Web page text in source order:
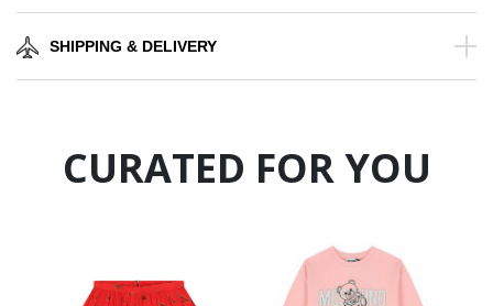
SHIPPING & DELIVERY
CURATED FOR YOU